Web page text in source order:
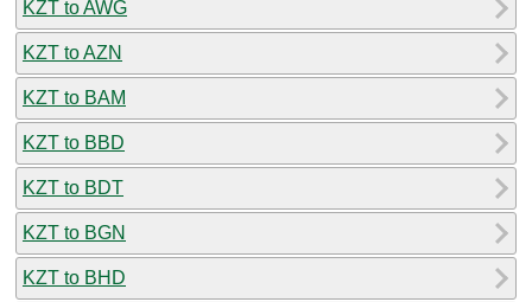
KZT to AWG
KZT to AZN
KZT to BAM
KZT to BBD
KZT to BDT
KZT to BGN
KZT to BHD